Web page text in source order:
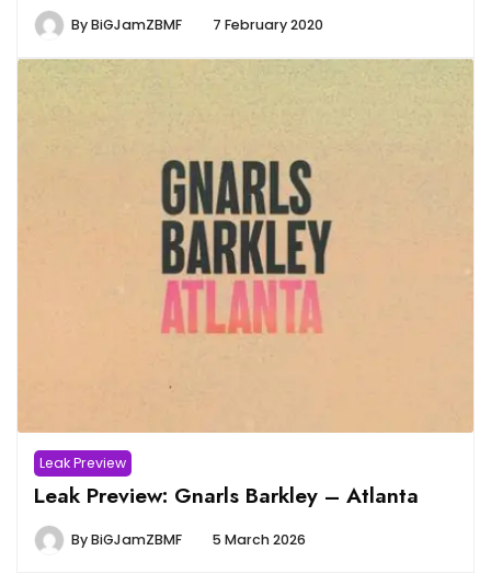
ByBiGJamZBMF 7 February 2020
Leak Preview
Leak Preview: Gnarls Barkley – Atlanta
ByBiGJamZBMF 5 March 2026